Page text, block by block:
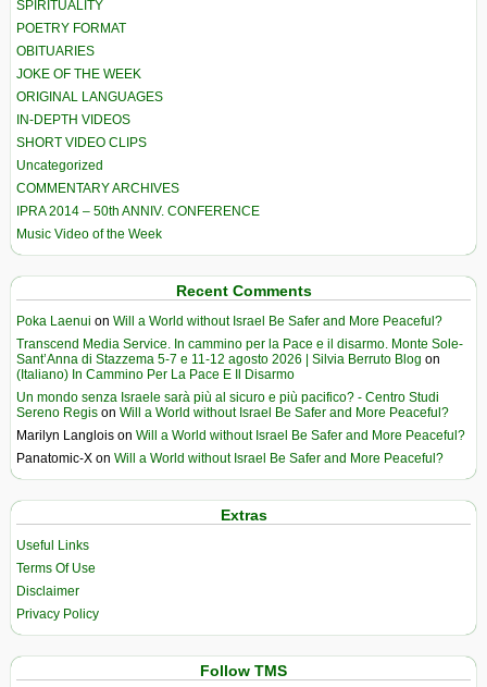
SPIRITUALITY
POETRY FORMAT
OBITUARIES
JOKE OF THE WEEK
ORIGINAL LANGUAGES
IN-DEPTH VIDEOS
SHORT VIDEO CLIPS
Uncategorized
COMMENTARY ARCHIVES
IPRA 2014 – 50th ANNIV. CONFERENCE
Music Video of the Week
Recent Comments
Poka Laenui on Will a World without Israel Be Safer and More Peaceful?
Transcend Media Service. In cammino per la Pace e il disarmo. Monte Sole-
Sant’Anna di Stazzema 5-7 e 11-12 agosto 2026 | Silvia Berruto Blog on
(Italiano) In Cammino Per La Pace E Il Disarmo
Un mondo senza Israele sarà più al sicuro e più pacifico? - Centro Studi
Sereno Regis on Will a World without Israel Be Safer and More Peaceful?
Marilyn Langlois on Will a World without Israel Be Safer and More Peaceful?
Panatomic-X on Will a World without Israel Be Safer and More Peaceful?
Extras
Useful Links
Terms Of Use
Disclaimer
Privacy Policy
Follow TMS